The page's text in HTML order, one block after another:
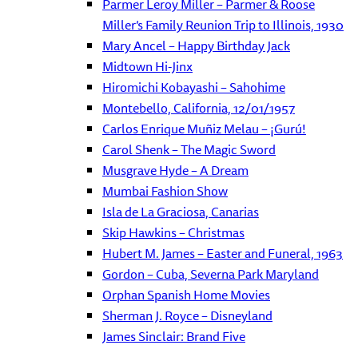
Miller’s Family Reunion Trip to Illinois, 1930
Mary Ancel – Happy Birthday Jack
Midtown Hi-Jinx
Hiromichi Kobayashi – Sahohime
Montebello, California, 12/01/1957
Carlos Enrique Muñiz Melau – ¡Gurú!
Carol Shenk – The Magic Sword
Musgrave Hyde – A Dream
Mumbai Fashion Show
Isla de La Graciosa, Canarias
Skip Hawkins – Christmas
Hubert M. James – Easter and Funeral, 1963
Gordon – Cuba, Severna Park Maryland
Orphan Spanish Home Movies
Sherman J. Royce – Disneyland
James Sinclair: Brand Five